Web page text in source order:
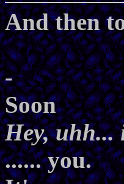
And then
-
Soon
Hey, uhh...
...... you.